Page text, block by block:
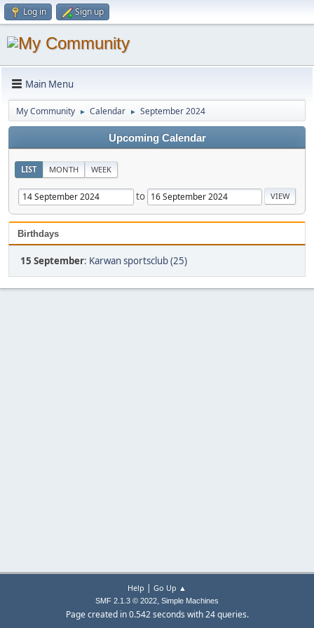
Log in Sign up
Main Menu
My Community ► Calendar ► September 2024
Upcoming Calendar
LIST MONTH WEEK
to
Birthdays
15 September: Karwan sportsclub (25)
Help | Go Up ▲
SMF 2.1.3 © 2022, Simple Machines
Page created in 0.542 seconds with 24 queries.